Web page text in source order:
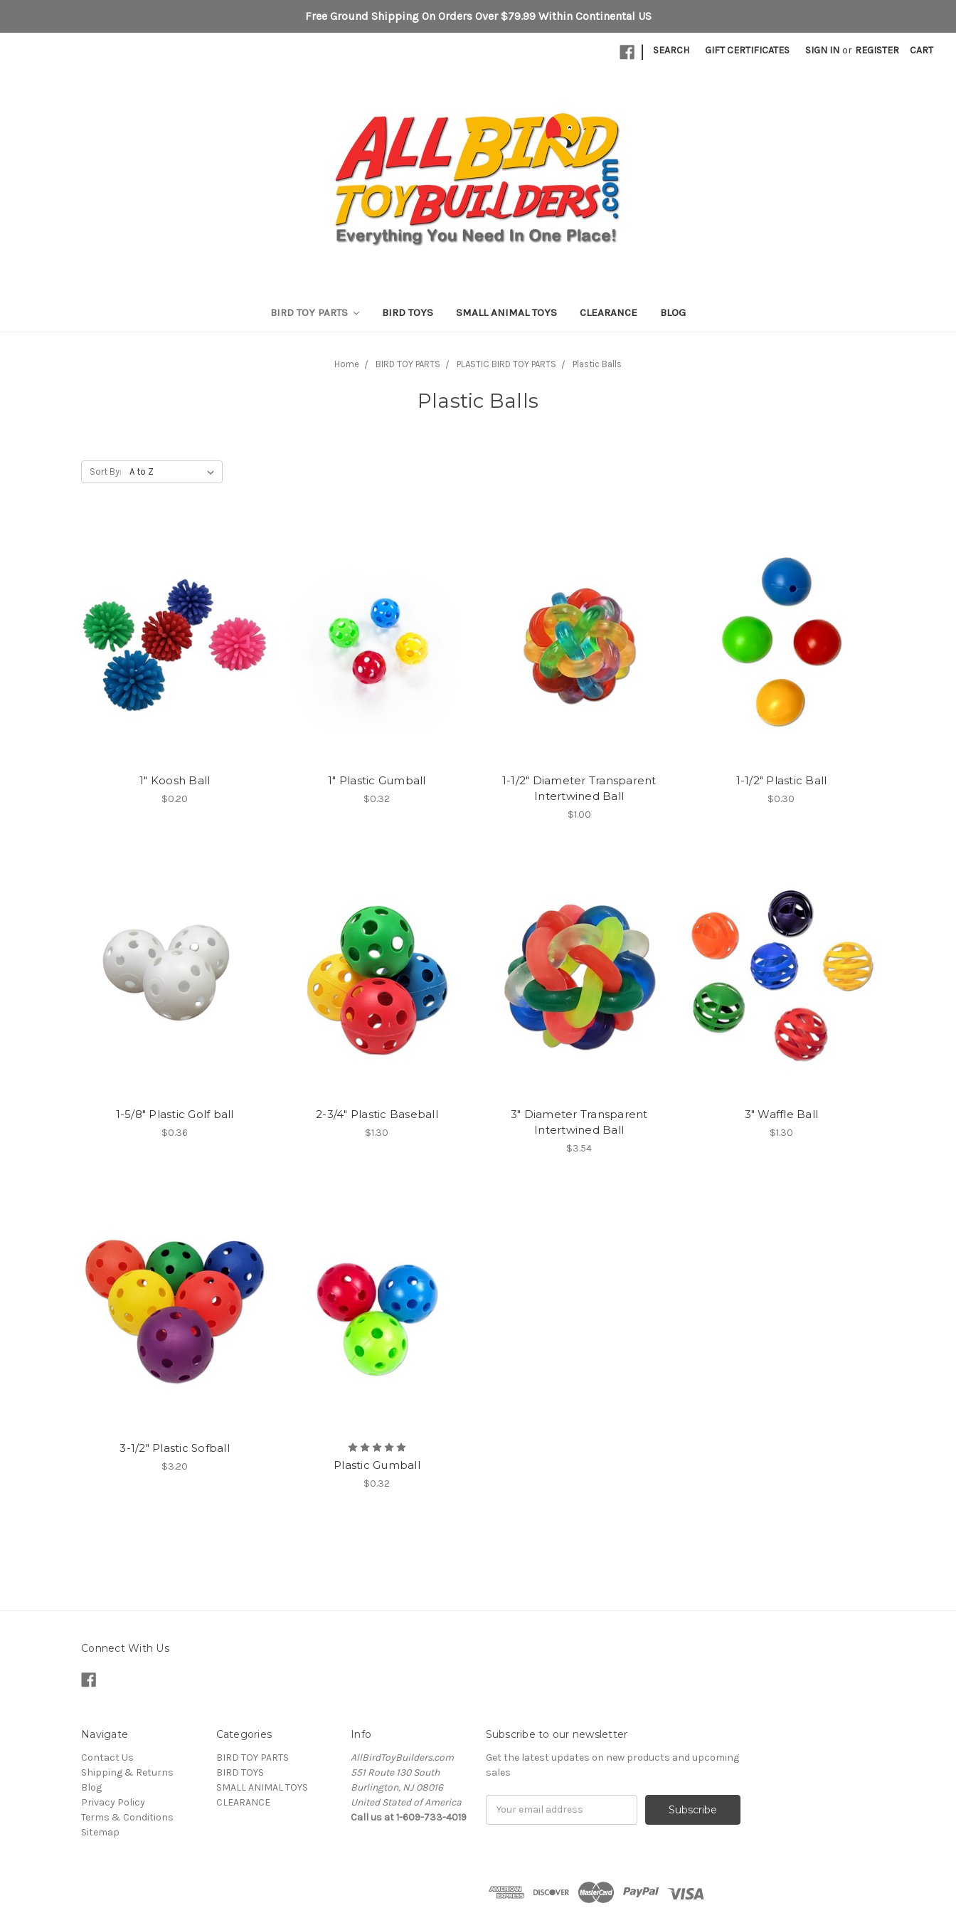
Free Ground Shipping On Orders Over $79.99 Within Continental US
| SEARCH GIFT CERTIFICATES SIGN IN or REGISTER CART
BIRD TOY PARTS BIRD TOYS SMALL ANIMAL TOYS CLEARANCE BLOG
Home BIRD TOY PARTS PLASTIC BIRD TOY PARTS Plastic Balls
Plastic Balls
Sort By:
1" Koosh Ball
$0.20
1" Plastic Gumball
$0.32
1-1/2" Diameter Transparent
Intertwined Ball
$1.00
1-1/2" Plastic Ball
$0.30
1-5/8" Plastic Golf ball
$0.36
2-3/4" Plastic Baseball
$1.30
3" Diameter Transparent
Intertwined Ball
$3.54
3" Waffle Ball
$1.30
3-1/2" Plastic Sofball
$3.20 Plastic Gumball
$0.32
Connect With Us
Navigate
Contact Us
Shipping & Returns
Blog
Privacy Policy
Terms & Conditions
Sitemap
Categories
BIRD TOY PARTS
BIRD TOYS
SMALL ANIMAL TOYS
CLEARANCE
Info
AllBirdToyBuilders.com
551 Route 130 South
Burlington, NJ 08016
United Stated of America
Call us at 1-609-733-4019
Subscribe to our newsletter
Get the latest updates on new products and upcoming
sales